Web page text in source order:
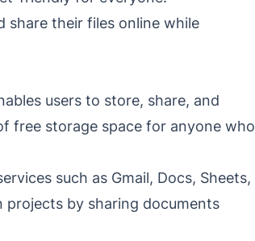
share their files online while
users to store, share, and
free storage space for anyone who
such as Gmail, Docs, Sheets,
projects by sharing documents